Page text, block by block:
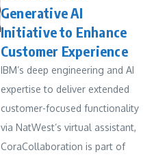
Generative AI
Initiative to Enhance
Customer Experience
IBM’s deep engineering and AI
expertise to deliver extended
customer-focused functionality
via NatWest’s virtual assistant,
CoraCollaboration is part of